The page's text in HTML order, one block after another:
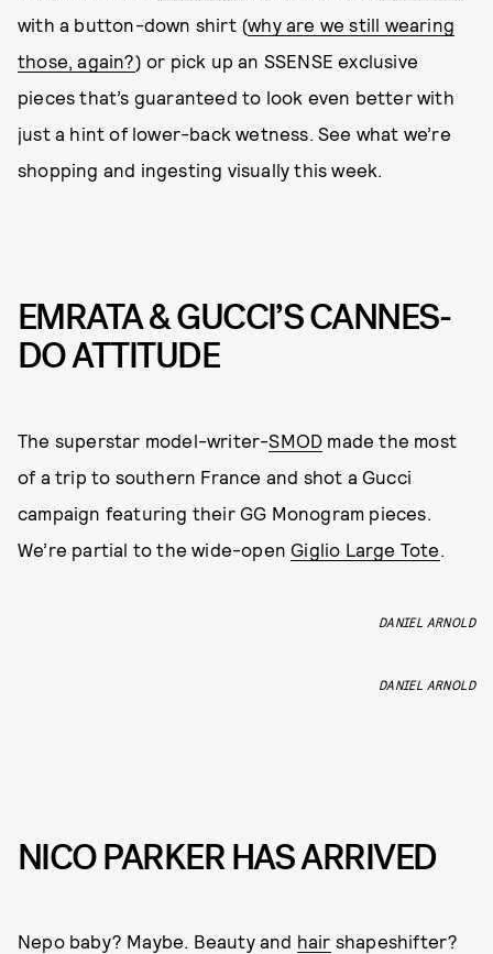
with a button-down shirt (why are we still wearing
those, again?) or pick up an SSENSE exclusive
pieces that’s guaranteed to look even better with
just a hint of lower-back wetness. See what we’re
shopping and ingesting visually this week.
EMRATA & GUCCI’S CANNES-
DO ATTITUDE
The superstar model-writer-SMOD made the most
of a trip to southern France and shot a Gucci
campaign featuring their GG Monogram pieces.
We’re partial to the wide-open Giglio Large Tote
DANIEL ARNOLD
DANIEL ARNOLD
NICO PARKER HAS ARRIVED
Nepo baby? Maybe. Beauty and hair shapeshifter?